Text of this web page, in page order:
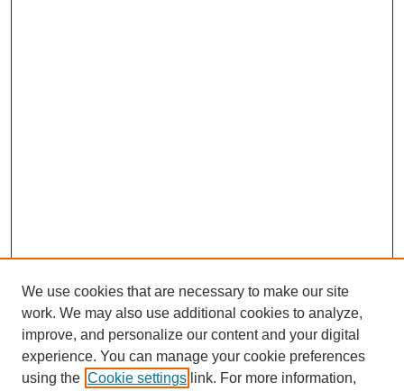
We use cookies that are necessary to make our site
work. We may also use additional cookies to analyze,
improve, and personalize our content and your digital
experience. You can manage your cookie preferences
using the Cookie settings link. For more information,